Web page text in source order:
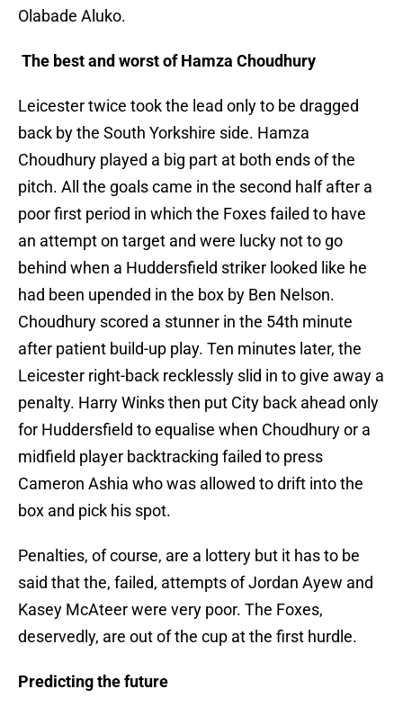
Olabade Aluko.
The best and worst of Hamza Choudhury
Leicester twice took the lead only to be dragged
back by the South Yorkshire side. Hamza
Choudhury played a big part at both ends of the
pitch. All the goals came in the second half after a
poor first period in which the Foxes failed to have
an attempt on target and were lucky not to go
behind when a Huddersfield striker looked like he
had been upended in the box by Ben Nelson.
Choudhury scored a stunner in the 54th minute
after patient build-up play. Ten minutes later, the
Leicester right-back recklessly slid in to give away a
penalty. Harry Winks then put City back ahead only
for Huddersfield to equalise when Choudhury or a
midfield player backtracking failed to press
Cameron Ashia who was allowed to drift into the
box and pick his spot.
Penalties, of course, are a lottery but it has to be
said that the, failed, attempts of Jordan Ayew and
Kasey McAteer were very poor. The Foxes,
deservedly, are out of the cup at the first hurdle.
Predicting the future